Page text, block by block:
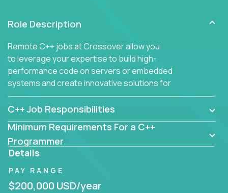
Role Description
Remote C++ jobs at Crossover allow you
to leverage your expertise to build high-
performance code on servers or embedded
systems and create innovative solutions for
customers.
C++ Job Responsibilities
Minimum Requirements For a C++
Programmer
Details
PAY RANGE
$200,000 USD/year